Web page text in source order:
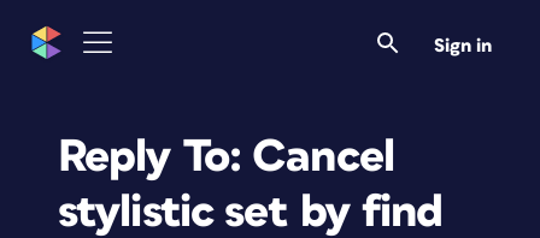
Sign in
Reply To: Cancel
stylistic set by find